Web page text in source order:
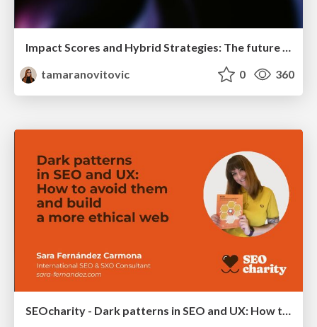
Impact Scores and Hybrid Strategies: The future of link building
tamaranovitovic
0 360
SEOcharity - Dark patterns in SEO and UX: How to avoid them and build a more ethical web